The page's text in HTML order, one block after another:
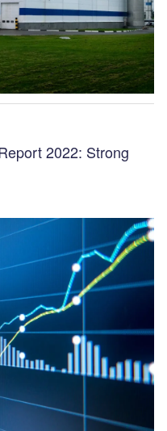
2022: Strong